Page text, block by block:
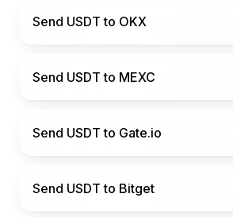
Send USDT to OKX
Send USDT to MEXC
Send USDT to Gate.io
Send USDT to Bitget